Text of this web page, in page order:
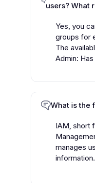
users? What
Yes, you
groups for
The
Admin:
What is the
IAM, short
manages
information.